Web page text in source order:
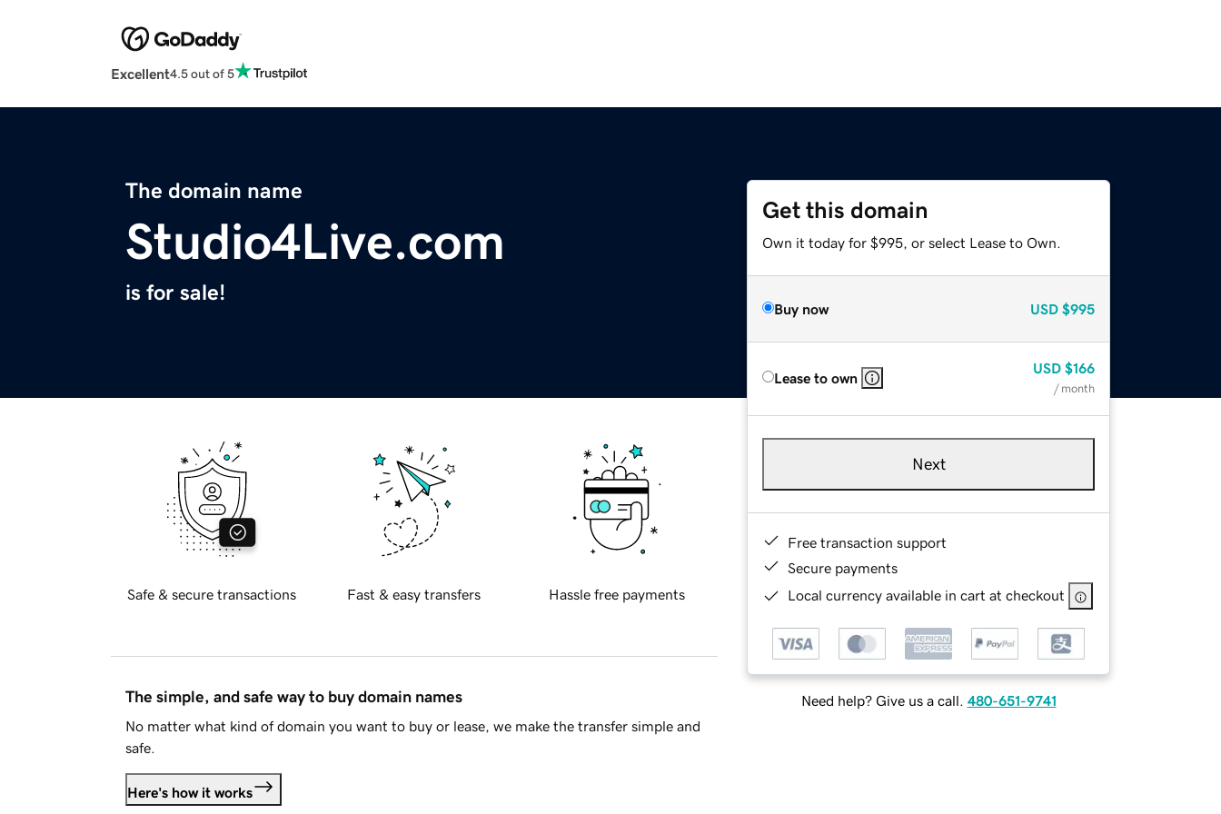
Excellent4.5 out of 5
The domain name
Studio4Live.com
is for sale!
Get this domain
Own it today for $995, or select Lease to Own.
Buy now USD $995
Lease to own
USD $166
/ month
Next
Free transaction support
Secure payments
Local currency available in cart at checkout
Need help? Give us a call. 480-651-9741
Safe & secure transactions Fast & easy transfers Hassle free payments
The simple, and safe way to buy domain names
No matter what kind of domain you want to buy or lease, we make the transfer simple and
safe.
Here's how it works